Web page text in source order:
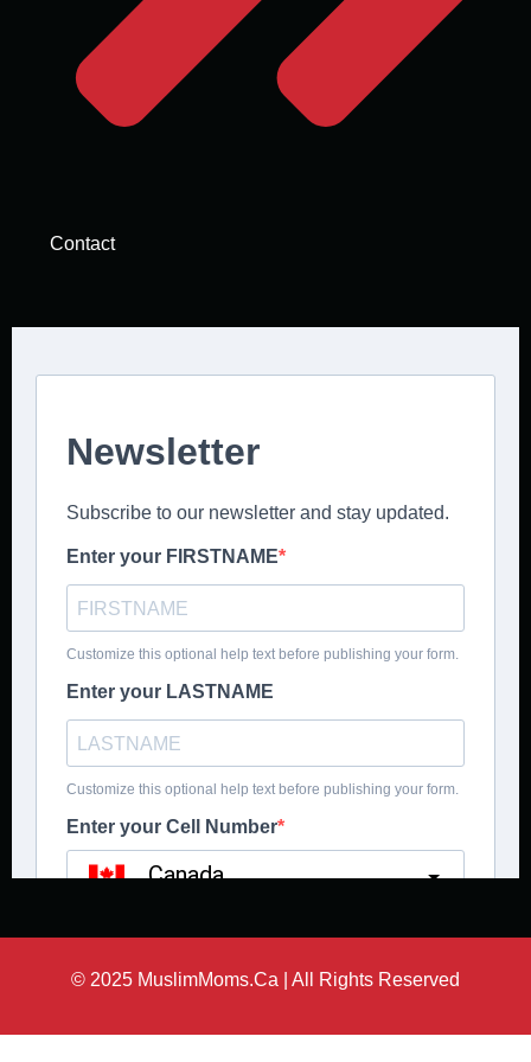
Contact
© 2025 MuslimMoms.Ca | All Rights Reserved